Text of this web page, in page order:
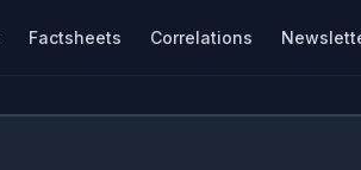
Factsheets Correlations